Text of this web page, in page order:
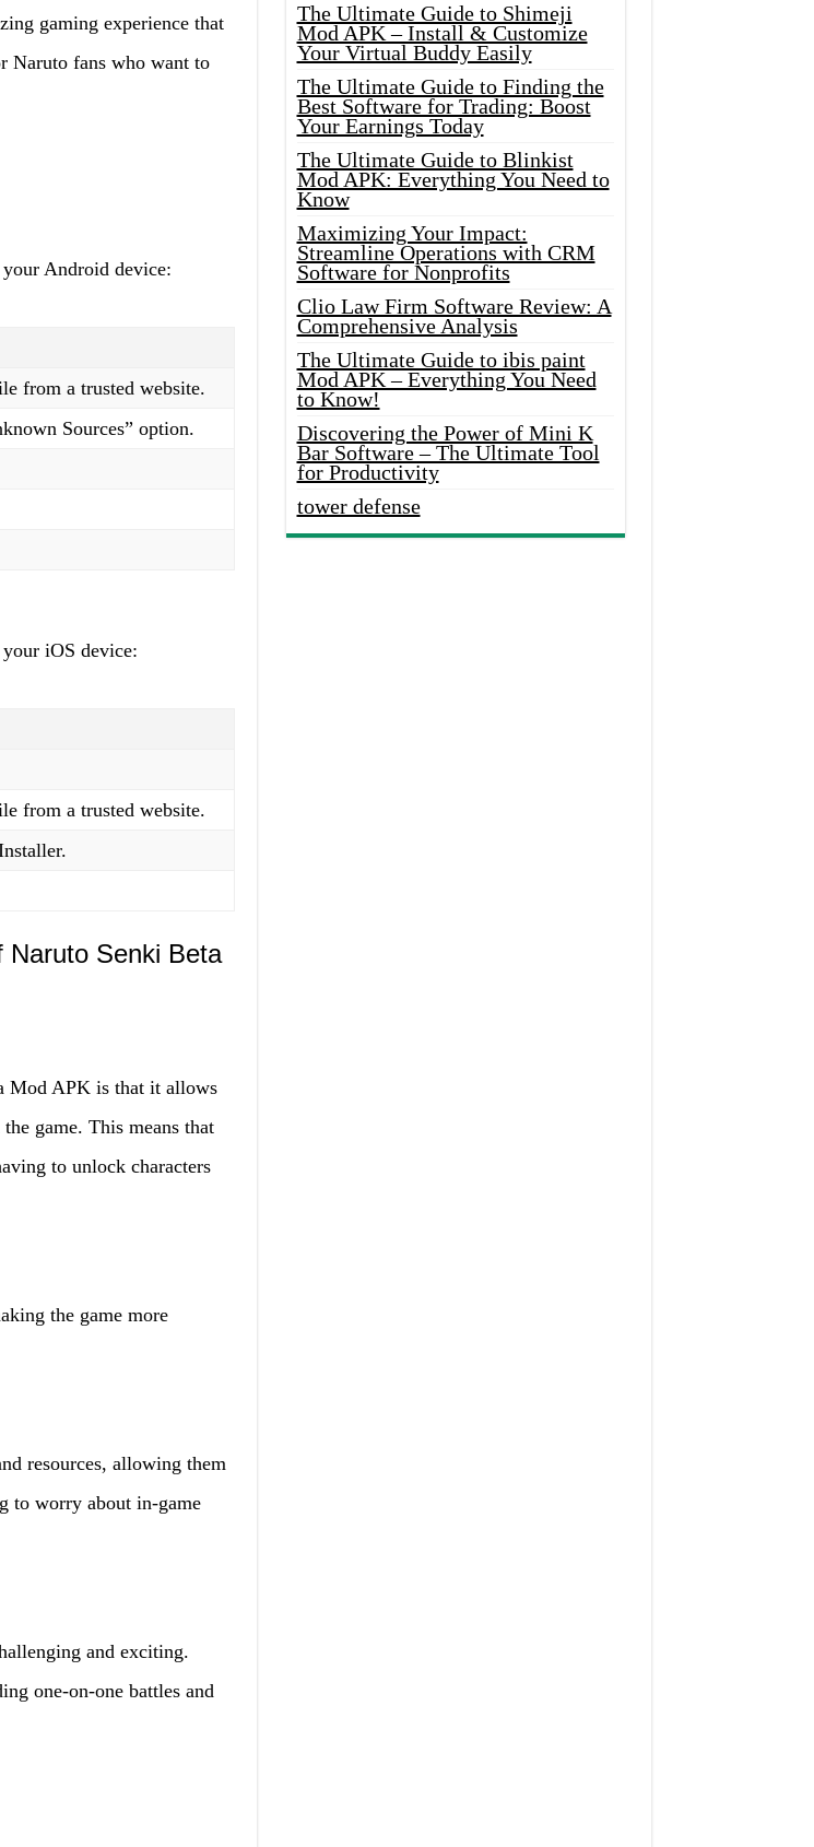
gaming experience that
Naruto fans who want to
Android device:
from a trusted website.
Sources” option.
iOS device:
from a trusted website.
Naruto Senki Beta
Mod APK is that it allows
game. This means that
to unlock characters
the game more
resources, allowing them
to worry about in-game
and exciting.
one-on-one battles and
The Ultimate Guide to Shimeji
Mod APK – Install & Customize
Your Virtual Buddy Easily
The Ultimate Guide to Finding the
Best Software for Trading: Boost
Your Earnings Today
The Ultimate Guide to Blinkist
Mod APK: Everything You Need to
Know
Maximizing Your Impact:
Streamline Operations with CRM
Software for Nonprofits
Clio Law Firm Software Review: A
Comprehensive Analysis
The Ultimate Guide to ibis paint
Mod APK – Everything You Need
to Know!
Discovering the Power of Mini K
Bar Software – The Ultimate Tool
for Productivity
tower defense